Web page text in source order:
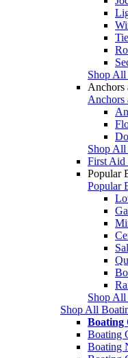
Shop
Anchors
Anchors
Shop
First Aid
Popular
Popular
Shop All
Shop All
Boating
Boating
Boating